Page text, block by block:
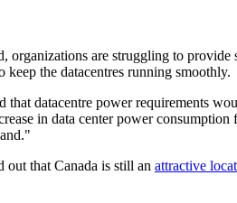
organizations are struggling to
keep the datacentres running smoothly.
that datacentre power requirements
in data center power
out that Canada is still an attractive